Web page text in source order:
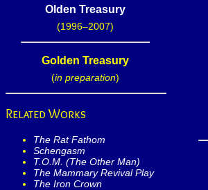
Olden Treasury
(1996–2007)
Golden Treasury
(in preparation)
Related Works
The Rat Fathom
Schengasm
T.O.M. (The Other Man)
The Mammary Revival Play
The Iron Crown